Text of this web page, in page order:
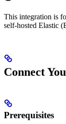
This integration is
self-hosted Elastic
Connect
Prerequisites